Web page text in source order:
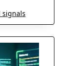
signals